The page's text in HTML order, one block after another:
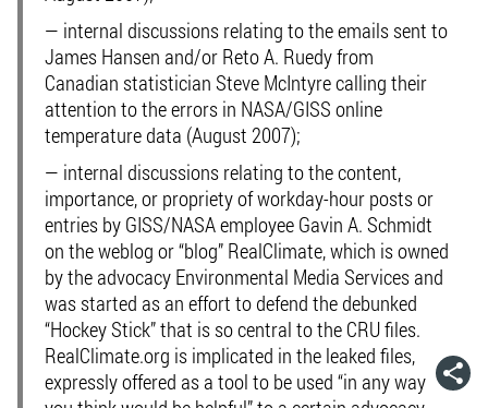
— internal discussions relating to the emails sent to
James Hansen and/or Reto A. Ruedy from
Canadian statistician Steve McIntyre calling their
attention to the errors in NASA/GISS online
temperature data (August 2007);
— internal discussions relating to the content,
importance, or propriety of workday-hour posts or
entries by GISS/NASA employee Gavin A. Schmidt
on the weblog or “blog” RealClimate, which is owned
by the advocacy Environmental Media Services and
was started as an effort to defend the debunked
“Hockey Stick” that is so central to the CRU files.
RealClimate.org is implicated in the leaked files,
expressly offered as a tool to be used “in any way